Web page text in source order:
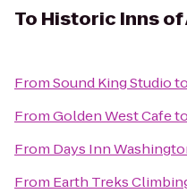
To Historic Inns
FromSound King Studioto
FromGolden West Cafeto
From Days Inn
From Earth Treks